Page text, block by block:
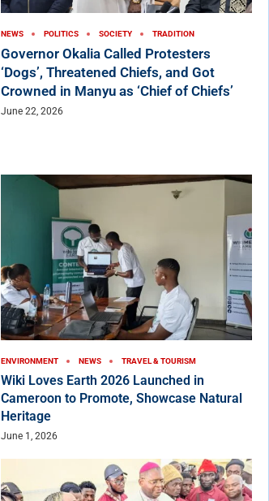
NEWS POLITICS SOCIETY TRADITION
Governor Okalia Called Protesters
‘Dogs’, Threatened Chiefs, and Got
Crowned in Manyu as ‘Chief of Chiefs’
June 22, 2026
ENVIRONMENT NEWS TRAVEL & TOURISM
Wiki Loves Earth 2026 Launched in
Cameroon to Promote, Showcase Natural
Heritage
June 1, 2026